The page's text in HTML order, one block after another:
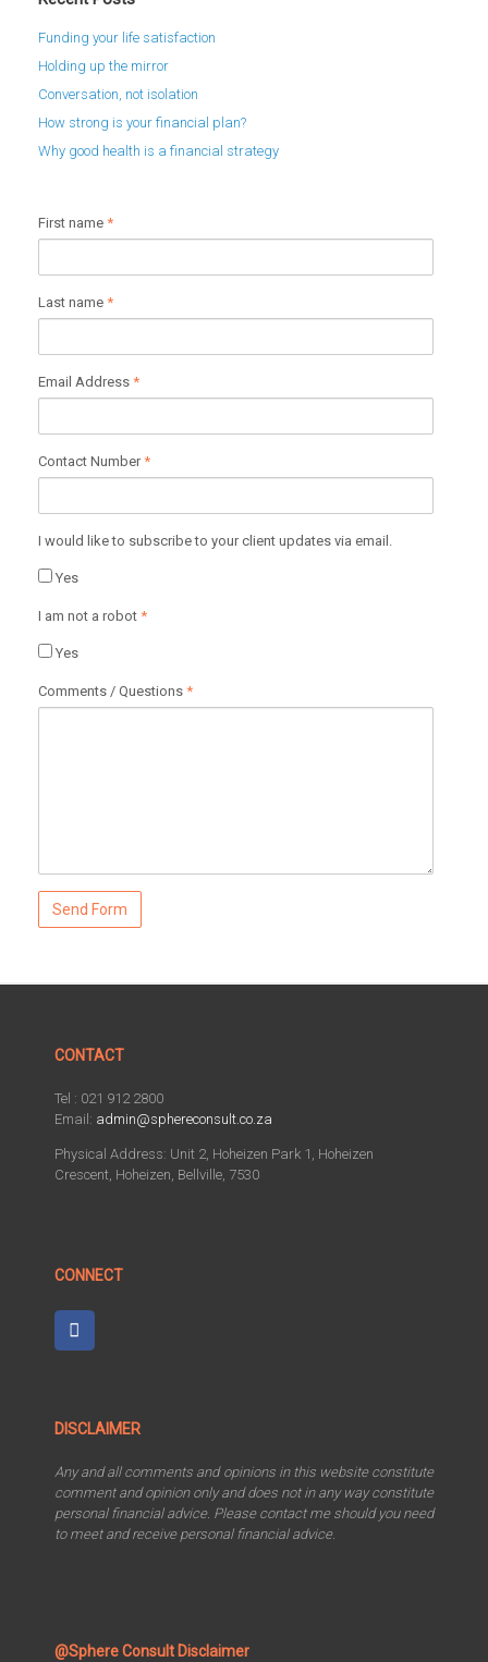
Funding your life satisfaction
Holding up the mirror
Conversation, not isolation
How strong is your financial plan?
Why good health is a financial strategy
First name *
Last name *
Email Address *
Contact Number*
I would like to subscribe to your client updates via email.
Yes
I am not a robot *
Yes
Comments / Questions *
CONTACT
Tel : 021 912 2800
Email: admin@sphereconsult.co.za
Physical Address: Unit 2, Hoheizen Park 1, Hoheizen
Crescent, Hoheizen, Bellville, 7530
CONNECT
DISCLAIMER
Any and all comments and opinions in this website constitute
comment and opinion only and does not in any way constitute
personal financial advice. Please contact me should you need
to meet and receive personal financial advice.
@Sphere Consult Disclaimer